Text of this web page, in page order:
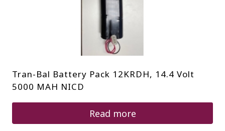
Tran-Bal Battery Pack 12KRDH, 14.4 Volt
5000 MAH NICD
Read more